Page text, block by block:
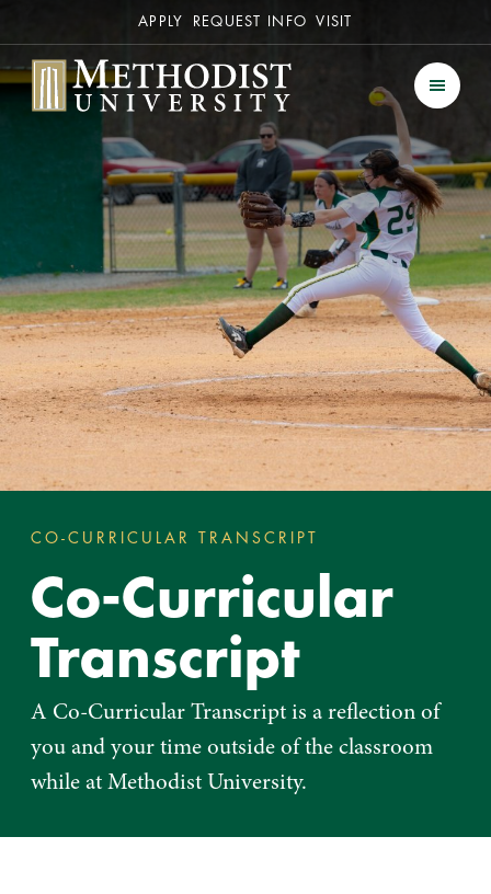
APPLY REQUEST INFO VISIT
Methodist University
are
here:
CO-CURRICULAR TRANSCRIPT
Co-Curricular
Transcript
A Co-Curricular Transcript is a reflection of
you and your time outside of the classroom
while at Methodist University.